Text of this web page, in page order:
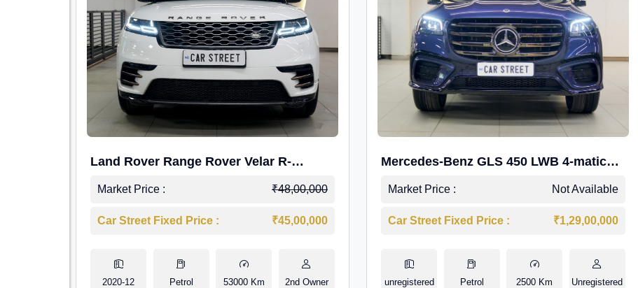
Land Rover Range Rover Velar R-
Dynamic S Petrol
Market Price : ₹48,00,000
Car Street Fixed Price : ₹45,00,000
2020-12 Petrol 53000 Km 2nd Owner
Mercedes-Benz GLS 450 LWB 4-matic
AMG Line
Market Price : Not Available
Car Street Fixed Price : ₹1,29,00,000
unregistered Petrol 2500 Km
Unregistered